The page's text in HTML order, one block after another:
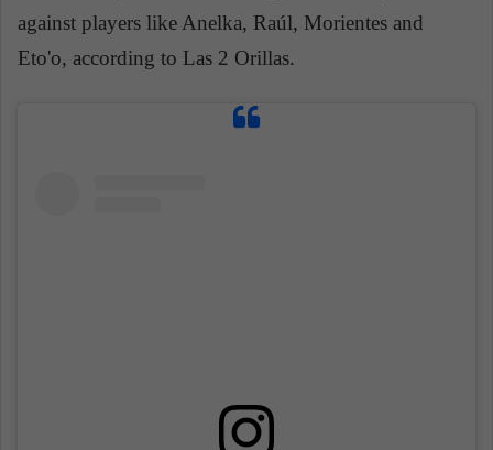
against players like Anelka, Raúl, Morientes and
Eto'o, according to Las 2 Orillas.